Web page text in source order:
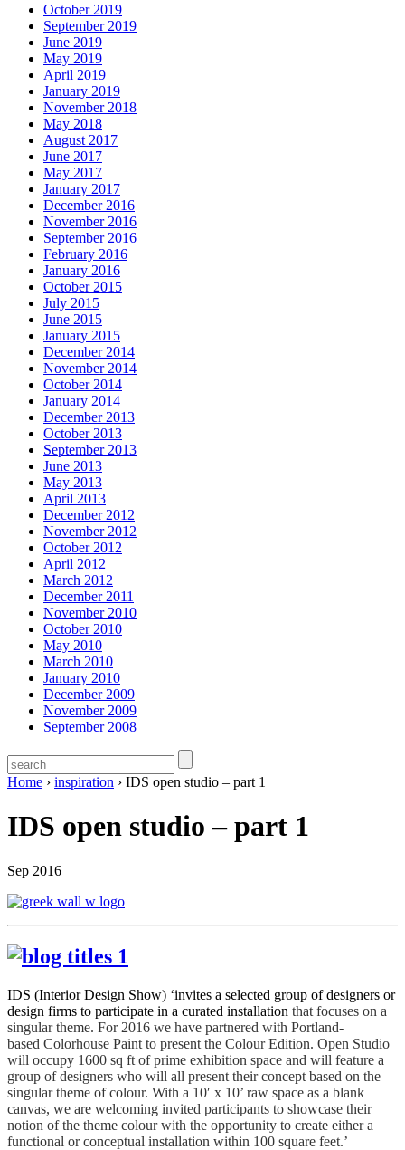
October 2019
September 2019
June 2019
May 2019
April 2019
January 2019
November 2018
May 2018
August 2017
June 2017
May 2017
January 2017
December 2016
November 2016
September 2016
February 2016
January 2016
October 2015
July 2015
June 2015
January 2015
December 2014
November 2014
October 2014
January 2014
December 2013
October 2013
September 2013
June 2013
May 2013
April 2013
December 2012
November 2012
October 2012
April 2012
March 2012
December 2011
November 2010
October 2010
May 2010
March 2010
January 2010
December 2009
November 2009
September 2008
Home › inspiration › IDS open studio – part 1
IDS open studio – part 1
Sep 2016
IDS (Interior Design Show) ‘invites a selected group of designers or
design firms to participate in a curated installation that focuses on a
singular theme. For 2016 we have partnered with Portland-
based Colorhouse Paint to present the Colour Edition. Open Studio
will occupy 1600 sq ft of prime exhibition space and will feature a
group of designers who will all present their concept based on the
singular theme of colour. With a 10′ x 10’ raw space as a blank
canvas, we are welcoming invited participants to showcase their
notion of the theme colour with the opportunity to create either a
functional or conceptual installation within 100 square feet.’